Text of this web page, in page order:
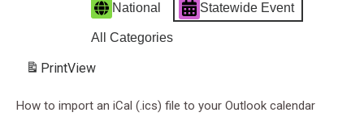
National Statewide Event
All Categories
PrintView
How to import an iCal (.ics) file to your Outlook calendar